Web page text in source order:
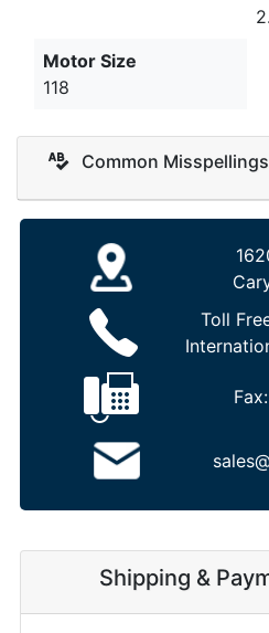
Motor Size
118
Common Misspellings
Toll
Fax:
Shipping &